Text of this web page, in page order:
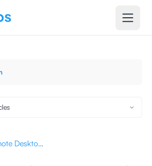
Remote Desktop Protocol (RDP): Definition and How to Use It